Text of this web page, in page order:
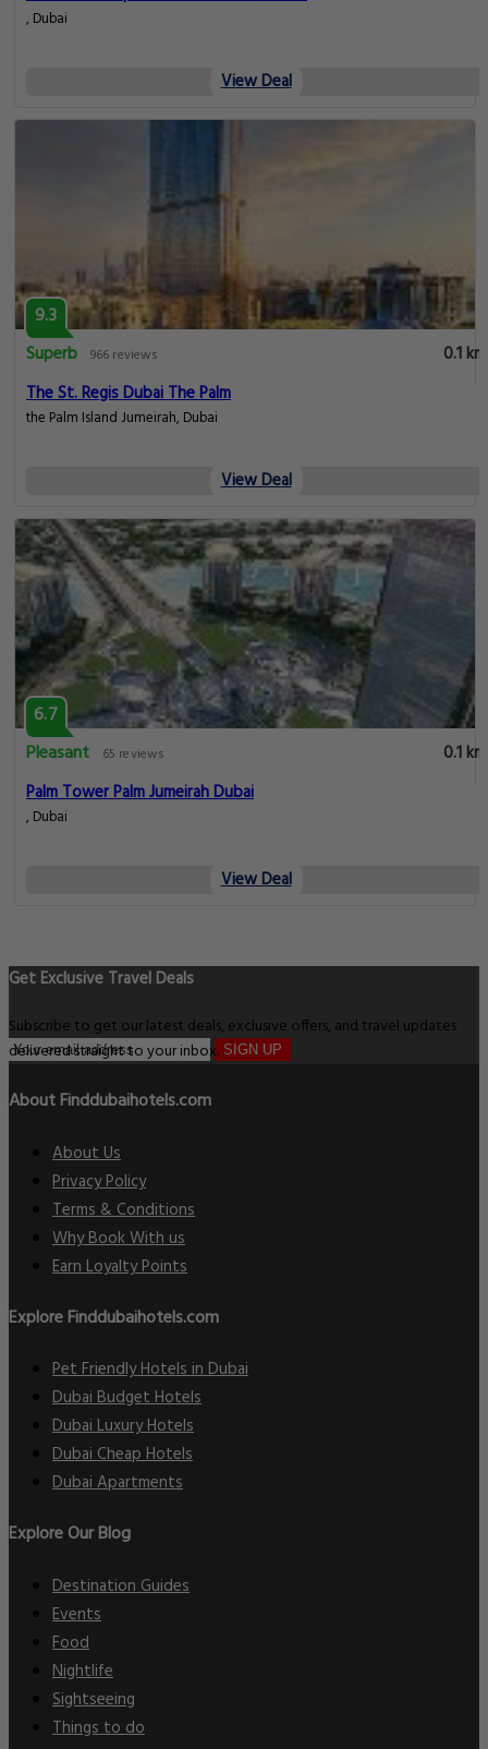
, Dubai
View Deal
9.3
Superb 966 reviews
0.1 km
The St. Regis Dubai The Palm
the Palm Island Jumeirah, Dubai
View Deal
6.7
Pleasant
65 reviews
0.1 km
Palm Tower Palm Jumeirah Dubai
, Dubai
View Deal
Get Exclusive Travel Deals
Subscribe to get our latest deals, exclusive offers, and travel updates
delivered straight to your inbox. SIGN UP
About Finddubaihotels.com
About Us
Privacy Policy
Terms & Conditions
Why Book With us
Earn Loyalty Points
Explore Finddubaihotels.com
Pet Friendly Hotels in Dubai
Dubai Budget Hotels
Dubai Luxury Hotels
Dubai Cheap Hotels
Dubai Apartments
Explore Our Blog
Destination Guides
Events
Food
Nightlife
Sightseeing
Things to do